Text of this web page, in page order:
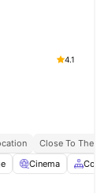
4.1
Close To The
Cinema